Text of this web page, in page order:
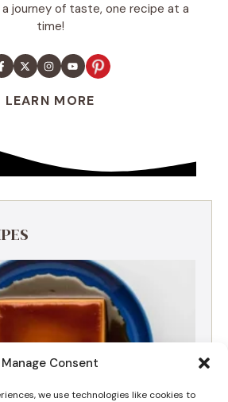
Manage Consent
we use technologies like cookies to
a journey of taste, one recipe at a
time!
LEARN MORE